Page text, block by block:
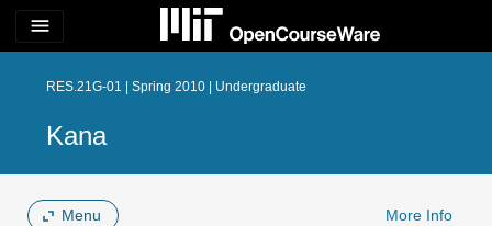
menu
RES.21G-01 | Spring 2010 | Undergraduate
Kana
Menu More Info